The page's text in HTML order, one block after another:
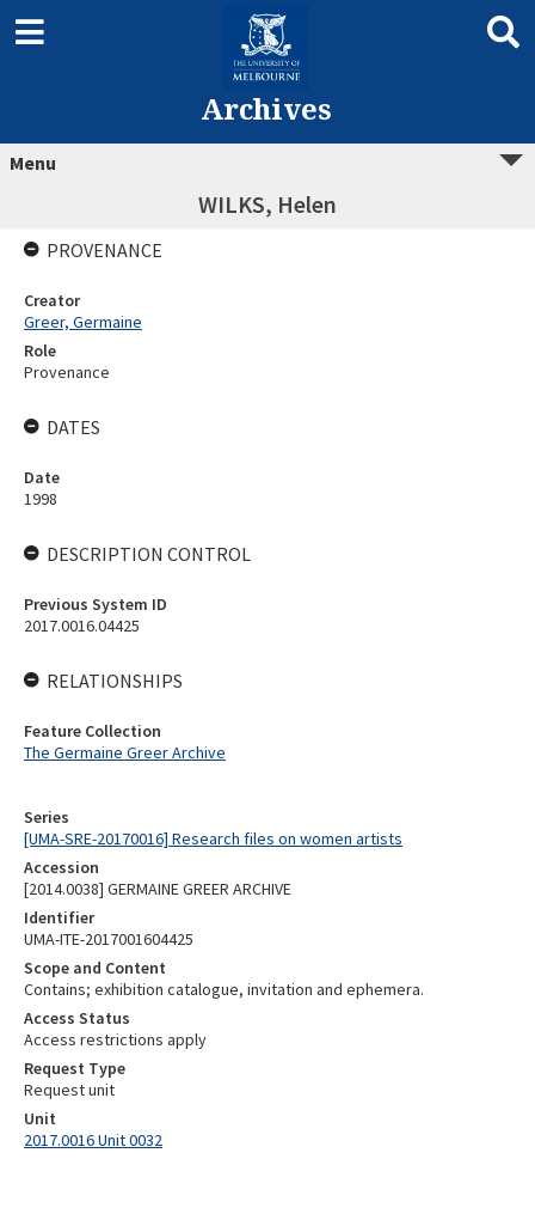
Archives
Menu
WILKS, Helen
Series
[UMA-SRE-20170016] Research files on women artists
Accession
[2014.0038] GERMAINE GREER ARCHIVE
Identifier
UMA-ITE-2017001604425
Scope and Content
Contains; exhibition catalogue, invitation and ephemera.
Access Status
Access restrictions apply
Request Type
Request unit
Unit
2017.0016 Unit 0032
PROVENANCE
Creator
Greer, Germaine
Role
Provenance
DATES
Date
1998
DESCRIPTION CONTROL
Previous System ID
2017.0016.04425
RELATIONSHIPS
Feature Collection
The Germaine Greer Archive